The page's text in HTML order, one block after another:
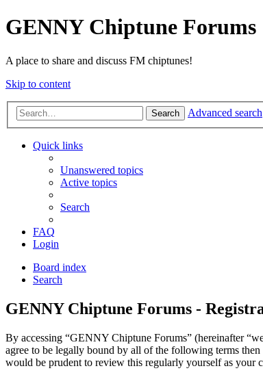
GENNY Chiptune Forums
A place to share and discuss FM chiptunes!
Skip to content
Search Advanced search
Quick links
Unanswered topics
Active topics
Search
FAQ
Login
Board index
Search
GENNY Chiptune Forums -
By accessing “GENNY Chiptune Forums” (hereinafter
agree to be legally bound by all of the following terms
would be prudent to review this regularly yourself as your